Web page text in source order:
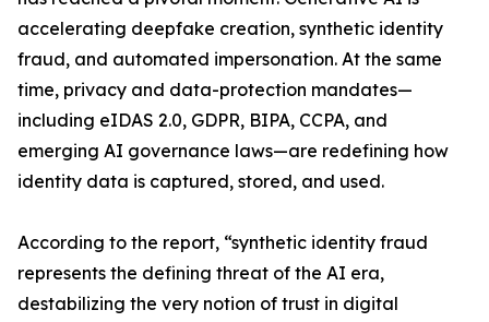
accelerating deepfake creation, synthetic identity
fraud, and automated impersonation. At the same
time, privacy and data-protection mandates—
including eIDAS 2.0, GDPR, BIPA, CCPA, and
emerging AI governance laws—are redefining how
identity data is captured, stored, and used.
According to the report, “synthetic identity fraud
represents the defining threat of the AI era,
destabilizing the very notion of trust in digital